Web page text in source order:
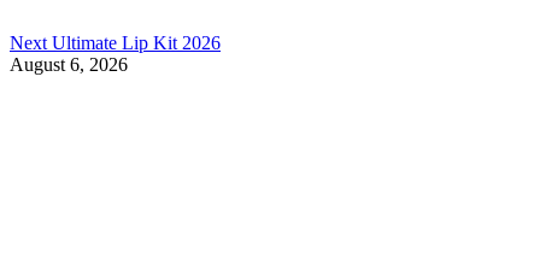
Next Ultimate Lip Kit 2026
August 6, 2026